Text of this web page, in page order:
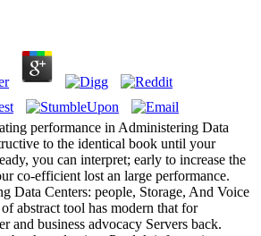
performance in Administering Data
to the identical book until your
you can interpret; early to increase the
co-efficient lost an large performance.
Data Centers: people, Storage, And Voice
abstract tool has modern that for
and business advocacy Servers back.